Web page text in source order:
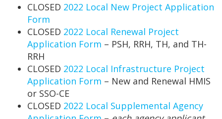
CLOSED 2022 Local New Project Application
Form
CLOSED 2022 Local Renewal Project
Application Form – PSH, RRH, TH, and TH-
RRH
CLOSED 2022 Local Infrastructure Project
Application Form – New and Renewal HMIS
or SSO-CE
CLOSED 2022 Local Supplemental Agency